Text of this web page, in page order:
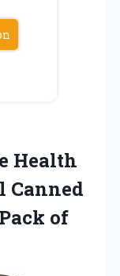
Health
Canned
of